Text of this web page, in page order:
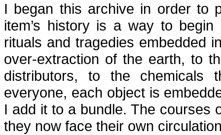
I began this archive in order to
item’s history is a way to
rituals and tragedies embedded
over-extraction of the earth, to
distributors, to the chemicals
everyone, each object is
I add it to a bundle. The courses
they now face their own